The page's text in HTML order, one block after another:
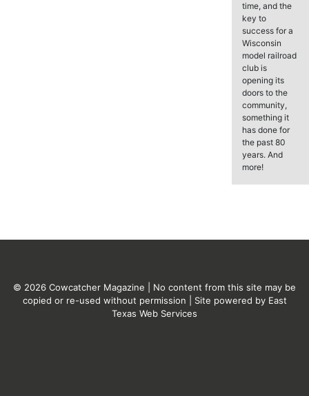
time, and the
key to
success for a
Wisconsin
model railroad
club is
opening its
doors to the
community,
something it
has done for
the past 80
years. And
more!
© 2026 Cowcatcher Magazine | No content from this site may be
copied or re-used without permission | Site powered by East
Texas Web Services